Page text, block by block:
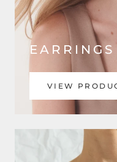
EARRINGS
VIEW